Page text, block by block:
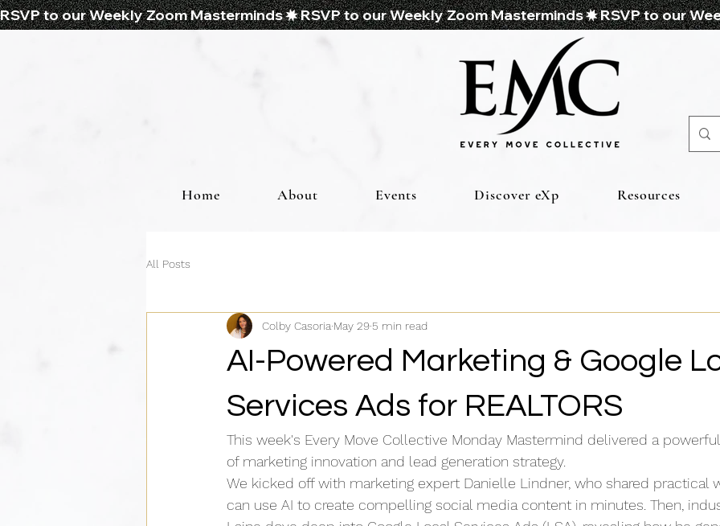
RSVP to our Weekly Zoom Masterminds
Home About Events Discover eXp Resources
All Posts
AI-Powered Marketing & Google
Services Ads for REALTORS
Colby Casoria May 29 5 min read
This week's Every Move Collective Monday Mastermind delivered a
of marketing innovation and lead generation strategy.
We kicked off with marketing expert Danielle Lindner, who shared practical
can use AI to create compelling social media content in minutes. Then,